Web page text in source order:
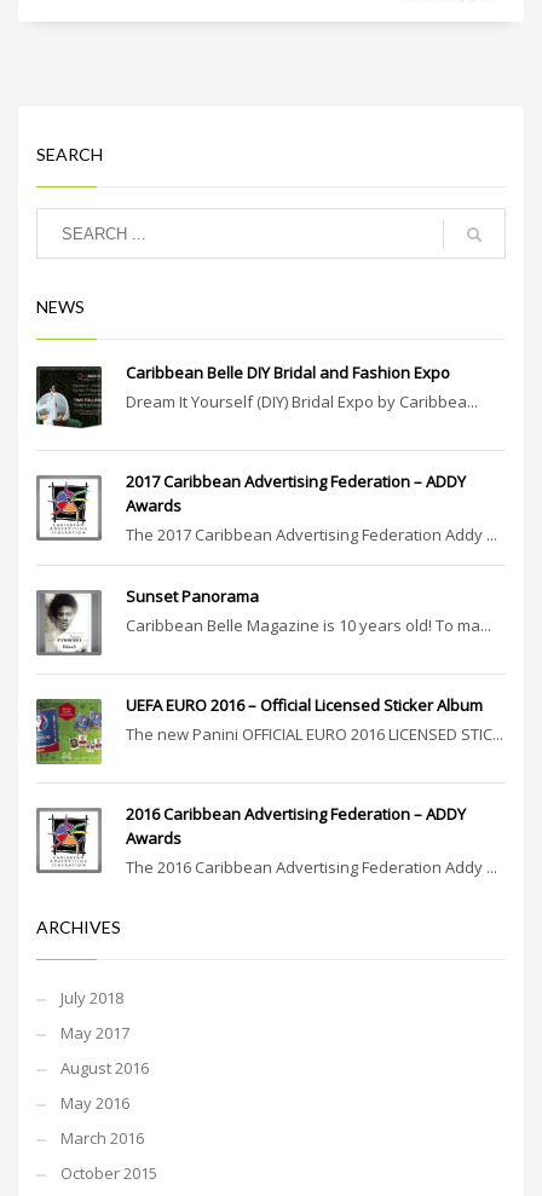
SEARCH
NEWS
Caribbean Belle DIY Bridal and Fashion Expo
Dream It Yourself (DIY) Bridal Expo by Caribbea...
2017 Caribbean Advertising Federation – ADDY
Awards
The 2017 Caribbean Advertising Federation Addy ...
Sunset Panorama
Caribbean Belle Magazine is 10 years old! To ma...
UEFA EURO 2016 – Official Licensed Sticker Album
The new Panini OFFICIAL EURO 2016 LICENSED STIC...
2016 Caribbean Advertising Federation – ADDY
Awards
The 2016 Caribbean Advertising Federation Addy ...
ARCHIVES
July 2018
May 2017
August 2016
May 2016
March 2016
October 2015